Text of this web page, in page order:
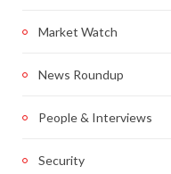
Market Watch
News Roundup
People & Interviews
Security